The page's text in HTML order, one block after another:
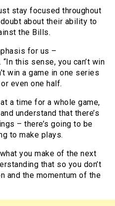
stay focused throughout
about their ability to
the Bills.
for us –
this sense, you can’t win
win a game in one series
even one half.
a time for a whole game,
understand that there’s
– there’s going to be
to make plays.
you make of the next
that so you don’t
and the momentum of the